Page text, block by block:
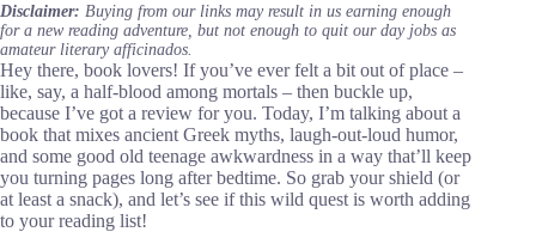
Disclaimer: Buying from our links may result in us earning enough
for a new reading adventure, but not enough to quit our day jobs as
amateur literary afficinados.
Hey there, book lovers! If you’ve ever felt a bit out of place –
like, say, a half-blood among mortals – then buckle up,
because I’ve got a review for you. Today, I’m talking about a
book that mixes ancient Greek myths, laugh-out-loud humor,
and some good old teenage awkwardness in a way that’ll keep
you turning pages long after bedtime. So grab your shield (or
at least a snack), and let’s see if this wild quest is worth adding
to your reading list!